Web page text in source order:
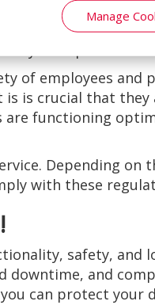
Manage
to prolong the
optimally. This
on replacement
of employees
is crucial that
functioning
Depending
with these
safety, and
downtime, and
can protect